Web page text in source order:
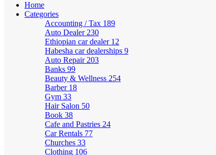
Home
Categories
Accounting / Tax 189
Auto Dealer 230
Ethiopian car dealer 12
Habesha car dealerships 9
Auto Repair 203
Banks 99
Beauty & Wellness 254
Barber 18
Gym 33
Hair Salon 50
Book 38
Cafe and Pastries 24
Car Rentals 77
Churches 33
Clothing 106